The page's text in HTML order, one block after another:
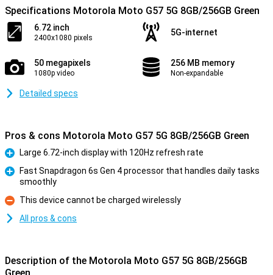
Specifications Motorola Moto G57 5G 8GB/256GB Green
6.72 inch
2400x1080 pixels
5G-internet
50 megapixels
1080p video
256 MB memory
Non-expandable
Detailed specs
Pros & cons Motorola Moto G57 5G 8GB/256GB Green
Pro
Large 6.72-inch display with 120Hz refresh rate
Fast Snapdragon 6s Gen 4 processor that handles daily tasks
smoothly
Con
This device cannot be charged wirelessly
All pros & cons
Description of the Motorola Moto G57 5G 8GB/256GB